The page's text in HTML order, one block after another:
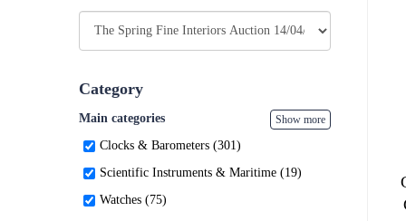
Category
Main categories Show more
Clocks & Barometers (301)
Scientific Instruments & Maritime (19)
Watches (75)